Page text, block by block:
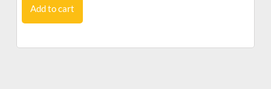
Add to cart